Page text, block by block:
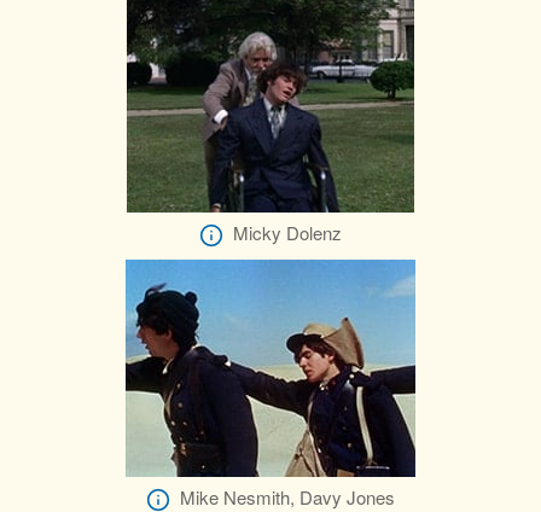
Micky Dolenz
Mike Nesmith, Davy Jones